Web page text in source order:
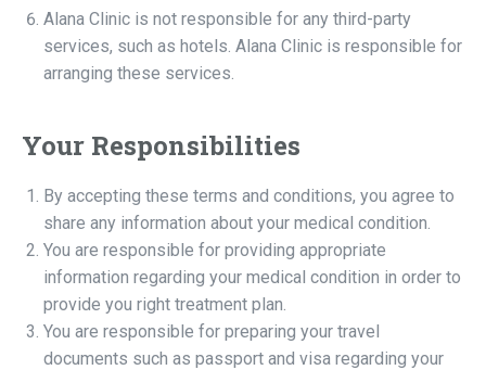
Alana Clinic is not responsible for any third-party
services, such as hotels. Alana Clinic is responsible for
arranging these services.
Your Responsibilities
By accepting these terms and conditions, you agree to
share any information about your medical condition.
You are responsible for providing appropriate
information regarding your medical condition in order to
provide you right treatment plan.
You are responsible for preparing your travel
documents such as passport and visa regarding your